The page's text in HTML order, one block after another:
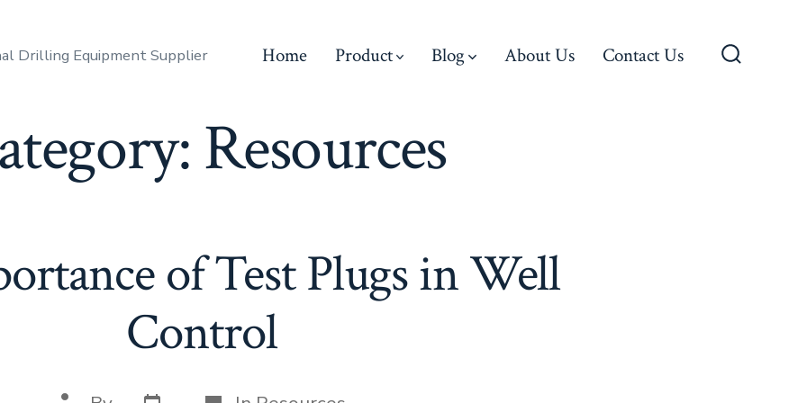
Drilling Equipment Supplier Home Product Blog About Us Contact Us
Resources
of Test Plugs in Well
Control